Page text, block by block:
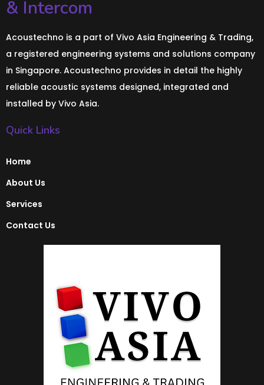
& Intercom
Acoustechno is a part of Vivo Asia Engineering & Trading,
a registered engineering systems and solutions company
in Singapore. Acoustechno provides in detail the highly
reliable acoustic systems designed, integrated and
installed by Vivo Asia.
Quick Links
Home
About Us
Services
Contact Us